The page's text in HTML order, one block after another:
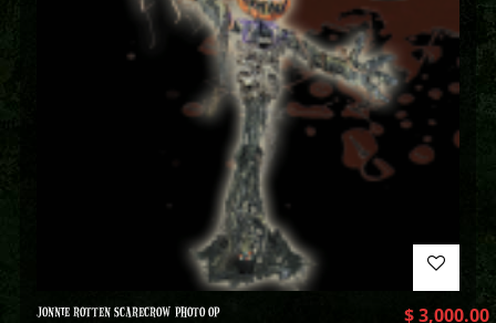
JONNIE ROTTEN SCARECROW PHOTO OP $3,000.00